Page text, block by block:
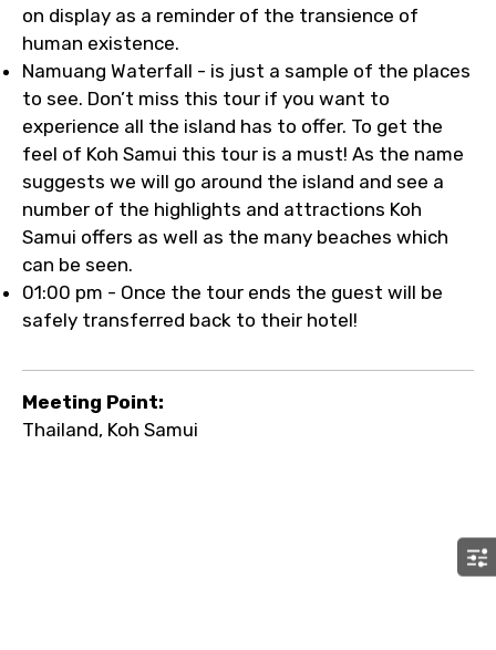
on display as a reminder of the transience of
human existence.
Namuang Waterfall - is just a sample of the places
to see. Don’t miss this tour if you want to
experience all the island has to offer. To get the
feel of Koh Samui this tour is a must! As the name
suggests we will go around the island and see a
number of the highlights and attractions Koh
Samui offers as well as the many beaches which
can be seen.
01:00 pm - Once the tour ends the guest will be
safely transferred back to their hotel!
Meeting Point:
Thailand, Koh Samui